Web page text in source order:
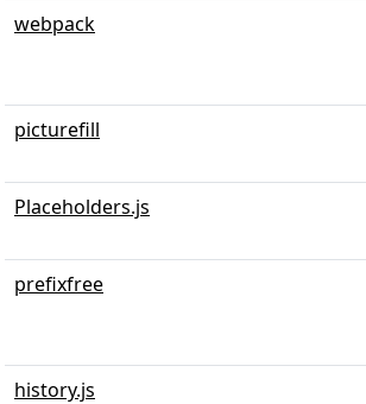
webpack
picturefill
Placeholders.js
prefixfree
history.js